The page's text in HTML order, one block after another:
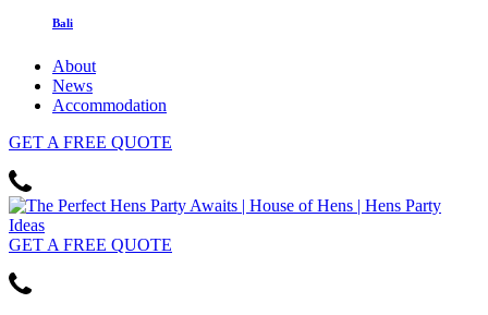
Bali
About
News
Accommodation
GET A FREE QUOTE
GET A FREE QUOTE